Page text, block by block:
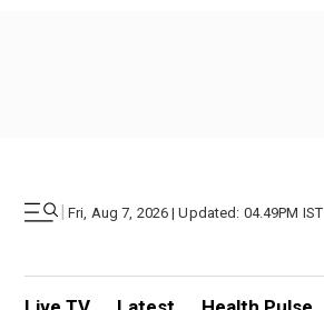
| Fri, Aug 7, 2026 | Updated: 04.49PM IST